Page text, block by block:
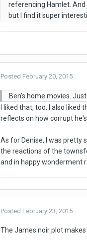
referencing Hamlet. And
but I find it super
Posted February 20, 2015
Ben's home movies.
I liked that, too. I also
reflects on how corrupt
As for Denise, I was pretty
the reactions of the
and in happy wonderment
Posted February 23, 2015
The James noir plot